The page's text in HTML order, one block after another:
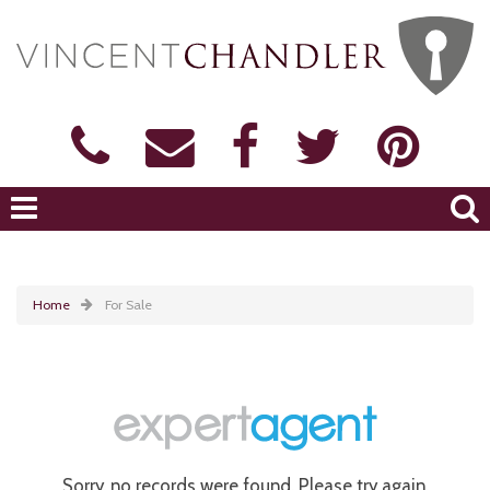
Home For Sale
Sorry, no records were found. Please try again.